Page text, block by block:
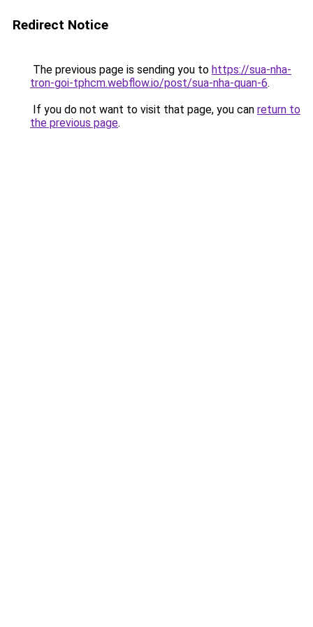
Redirect Notice
The previous page is sending you to https://sua-nha-
tron-goi-tphcm.webflow.io/post/sua-nha-quan-6.
If you do not want to visit that page, you can return to
the previous page.